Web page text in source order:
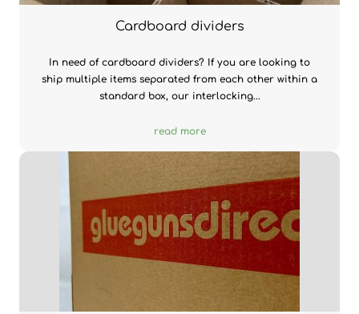
Cardboard dividers
In need of cardboard dividers? If you are looking to
ship multiple items separated from each other within a
standard box, our interlocking...
read more